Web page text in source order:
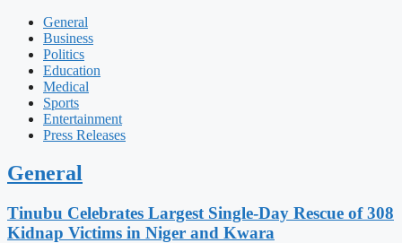
General
Business
Politics
Education
Medical
Sports
Entertainment
Press Releases
General
Tinubu Celebrates Largest Single-Day Rescue of 308
Kidnap Victims in Niger and Kwara